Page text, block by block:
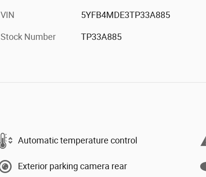
VIN 5YFB4MDE3TP33A885
Stock Number TP33A885
Automatic temperature control
Exterior parking camera rear